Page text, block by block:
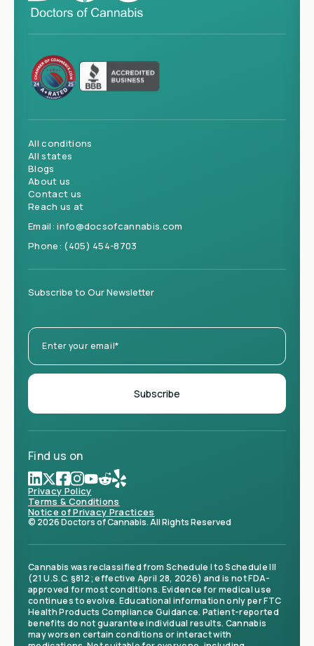
All conditions
All states
Blogs
About us
Contact us
Reach us at
Email:info@docsofcannabis.com
Phone: (405) 454-8703
Subscribe to Our Newsletter
Find us on
Privacy Policy
Terms & Conditions
Notice of Privacy Practices
© 2026 Doctors of Cannabis. All Rights Reserved
Cannabis was reclassified from Schedule I to Schedule III
(21 U.S.C. §812; effective April 28, 2026) and is not FDA-
approved for most conditions. Evidence for medical use
continues to evolve. Educational information only per FTC
Health Products Compliance Guidance. Patient-reported
benefits do not guarantee individual results. Cannabis
may worsen certain conditions or interact with